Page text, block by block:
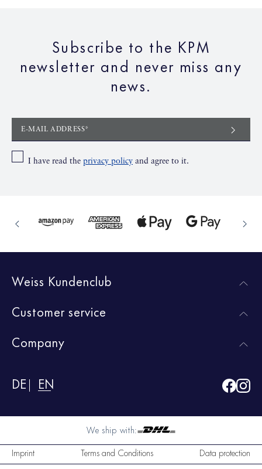
Subscribe to the KPM
newsletter and never miss any
news.
E-MAIL ADDRESS*
I have read the privacy policy and agree to it.
Weiss Kundenclub
Customer service
Company
DE EN
We ship with:
Imprint
Terms and Conditions Data protection